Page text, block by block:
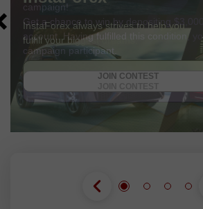
JOIN CONTEST
campaign!
Get a chance to win by depositing
account. Having fulfilled this condition,
campaign participant.
JOIN CONTEST
GET BONUS